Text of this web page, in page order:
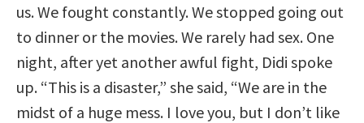
us. We fought constantly. We stopped going out
to dinner or the movies. We rarely had sex. One
night, after yet another awful fight, Didi spoke
up. “This is a disaster,” she said, “We are in the
midst of a huge mess. I love you, but I don’t like